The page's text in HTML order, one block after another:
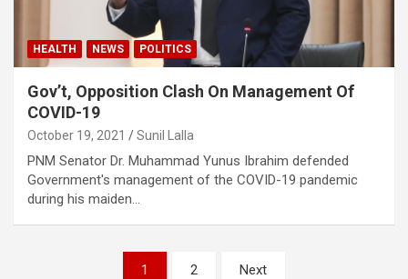
HEALTH NEWS POLITICS
Gov’t, Opposition Clash On Management Of
COVID-19
October 19, 2021 Sunil Lalla
PNM Senator Dr. Muhammad Yunus Ibrahim defended
Government's management of the COVID-19 pandemic
during his maiden…
1 2 Next